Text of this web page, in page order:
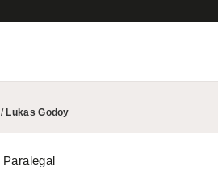
/ Lukas Godoy
Paralegal